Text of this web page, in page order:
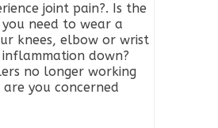
joint pain?. Is the
need to wear a
knees, elbow or wrist
down?
no longer working
you concerned